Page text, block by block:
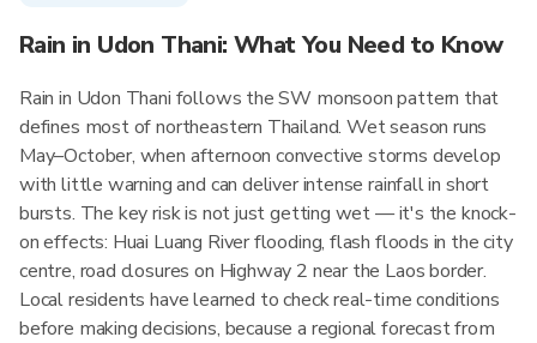
Rain in Udon Thani: What You Need to Know
Rain in Udon Thani follows the SW monsoon pattern that
defines most of northeastern Thailand. Wet season runs
May–October, when afternoon convective storms develop
with little warning and can deliver intense rainfall in short
bursts. The key risk is not just getting wet — it's the knock-
on effects: Huai Luang River flooding, flash floods in the city
centre, road closures on Highway 2 near the Laos border.
Local residents have learned to check real-time conditions
before making decisions, because a regional forecast from